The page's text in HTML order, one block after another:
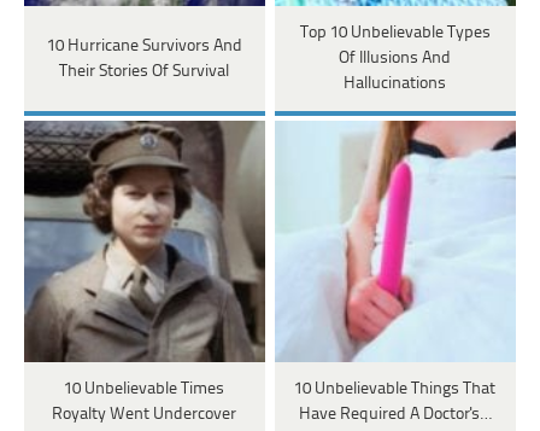
10 Hurricane Survivors And
Their Stories Of Survival
Top 10 Unbelievable Types
Of Illusions And
Hallucinations
10 Unbelievable Times
Royalty Went Undercover
10 Unbelievable Things That
Have Required A Doctor's…